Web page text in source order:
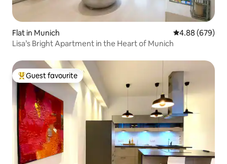
Flat in Munich 4.88 out of 5
4.88 (679)
Lisa’s Bright Apartment in the Heart of Munich
Top guest favourite
Guest favourite